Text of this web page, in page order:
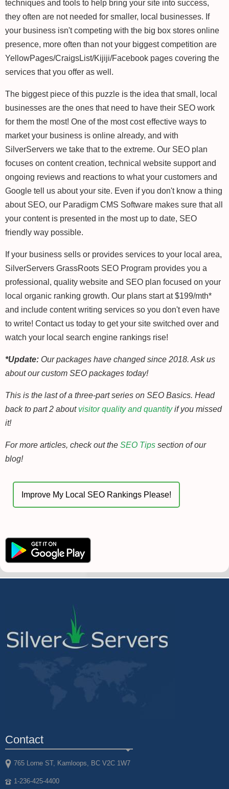
techniques and tools to help bring your site into success,
they often are not needed for smaller, local businesses. If
your business isn't competing with the big box stores online
presence, more often than not your biggest competition are
YellowPages/CraigsList/Kijiji/Facebook pages covering the
services that you offer as well.
The biggest piece of this puzzle is the idea that small, local
businesses are the ones that need to have their SEO work
for them the most! One of the most cost effective ways to
market your business is online already, and with
SilverServers we take that to the extreme. Our SEO plan
focuses on content creation, technical website support and
ongoing reviews and reactions to what your customers and
Google tell us about your site. Even if you don't know a thing
about SEO, our Paradigm CMS Software makes sure that all
your content is presented in the most up to date, SEO
friendly way possible.
If your business sells or provides services to your local area,
SilverServers GrassRoots SEO Program provides you a
professional, quality website and SEO plan focused on your
local organic ranking growth. Our plans start at $199/mth*
and include content writing services so you don't even have
to write! Contact us today to get your site switched over and
watch your local search engine rankings rise!
*Update: Our packages have changed since 2018. Ask us
about our custom SEO packages today!
This is the last of a three-part series on SEO Basics. Head
back to part 2 about visitor quality and quantityif you missed
it!
For more articles, check out the SEO Tips section of our
blog!
Improve My Local SEO Rankings Please!
Contact
765 Lorne ST, Kamloops, BC V2C 1W7
1-236-425-4400